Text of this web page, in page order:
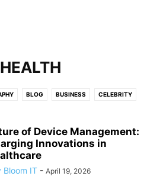
HEALTH
BLOG BUSINESS CELEBRITY
HEALTH HOME IMPROVEMENT LAW
LIFESTYLE LOCALBUSINESS
SPORTS
of Device Management:
Innovations in
Bloom IT - April 19, 2026